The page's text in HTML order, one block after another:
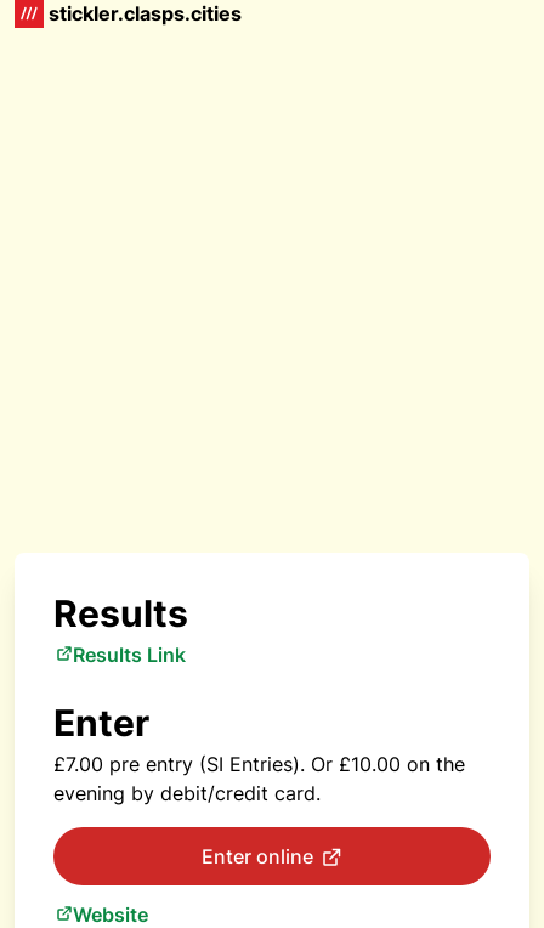
stickler.clasps.cities
Results
Results Link
Enter
£7.00 pre entry (SI Entries). Or £10.00 on the
evening by debit/credit card.
Enter online
Website